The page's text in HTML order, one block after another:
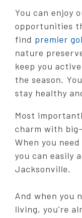
You can enjoy
opportunities
find premier
nature
keep you
the season.
stay healthy
Most
charm with
When you
you can easily
Jacksonville.
And when you
living, you're